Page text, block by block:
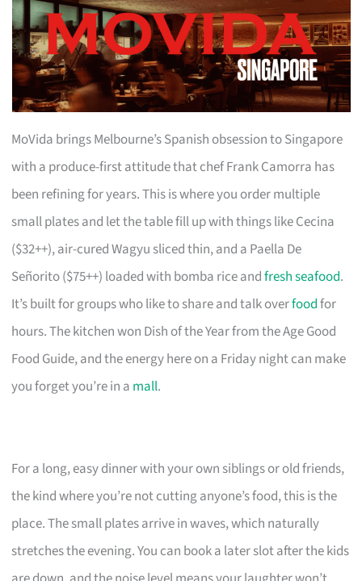
MoVida brings Melbourne’s Spanish obsession to Singapore
with a produce-first attitude that chef Frank Camorra has
been refining for years. This is where you order multiple
small plates and let the table fill up with things like Cecina
($32++), air-cured Wagyu sliced thin, and a Paella De
Señorito ($75++) loaded with bomba rice andfresh seafood.
It’s built for groups who like to share and talk overfoodfor
hours. The kitchen won Dish of the Year from the Age Good
Food Guide, and the energy here on a Friday night can make
you forget you’re in a mall.
For a long, easy dinner with your own siblings or old friends,
the kind where you’re not cutting anyone’s food, this is the
place. The small plates arrive in waves, which naturally
stretches the evening. You can book a later slot after the kids